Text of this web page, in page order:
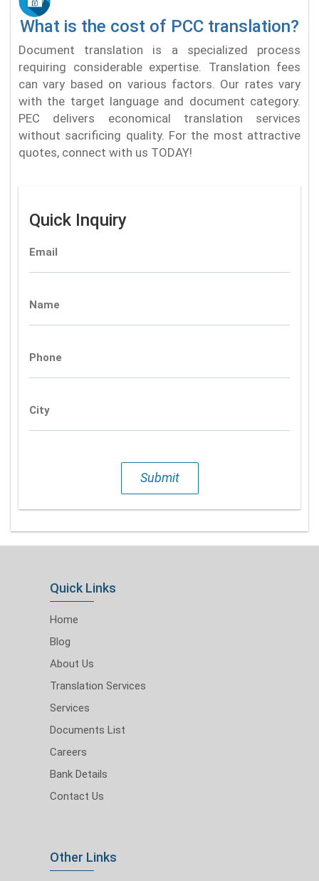
What is the cost of PCC translation?
Document translation is a specialized process
requiring considerable expertise. Translation fees
can vary based on various factors. Our rates vary
with the target language and document category.
PEC delivers economical translation services
without sacrificing quality. For the most attractive
quotes, connect with us TODAY!
Quick Inquiry
Email
Name
Phone
City
Submit
Quick Links
Home
Blog
About Us
Translation Services
Services
Documents List
Careers
Bank Details
Contact Us
Other Links